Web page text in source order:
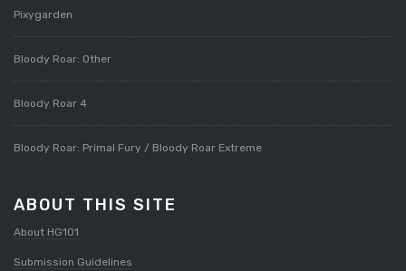
Pixygarden
Bloody Roar: Other
Bloody Roar 4
Bloody Roar: Primal Fury / Bloody Roar Extreme
ABOUT THIS SITE
About HG101
Submission Guidelines